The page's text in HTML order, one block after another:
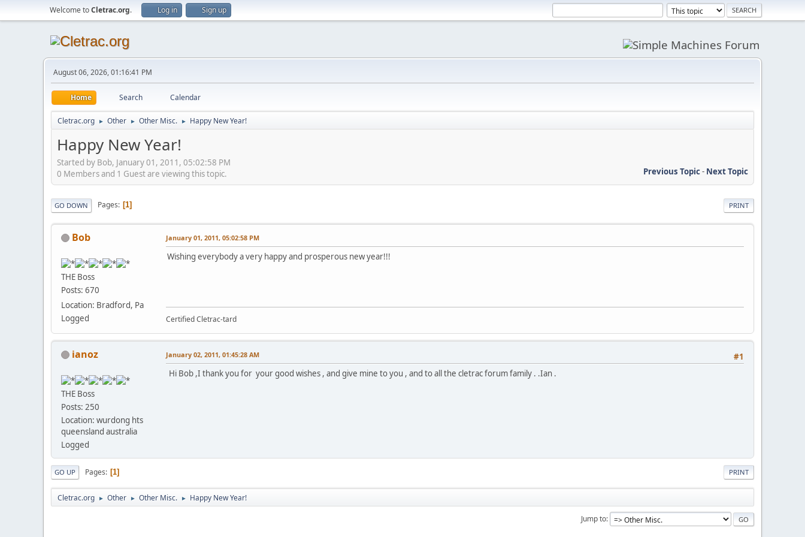
Welcome toCletrac.org. Log in Sign up
August 06, 2026, 01:16:41 PM
Home Search Calendar
Cletrac.org ► Other ► Other Misc. ► Happy New Year!
Happy New Year!
Started by Bob, January 01, 2011, 05:02:58 PM
Previous Topic- Next Topic
0 Members and 1 Guest are viewing this topic.
PRINT
GO DOWN Pages 1
Bob
THE Boss
Posts: 670
Location: Bradford, Pa
Logged
January 01, 2011, 05:02:58 PM
Wishing everybody a very happy and prosperous new year!!!
Certified Cletrac-tard
ianoz
THE Boss
Posts: 250
Location: wurdong hts
queensland australia
Logged
#1
January 02, 2011, 01:45:28 AM
Hi Bob ,I thank you for your good wishes , and give mine to you , and to all the cletrac forum family . .Ian .
PRINT
GO UP Pages 1
Cletrac.org ► Other ► Other Misc. ► Happy New Year!
Jump to